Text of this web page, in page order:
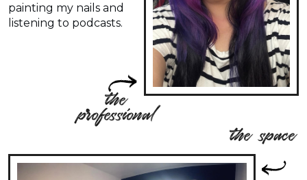
the
professional
the space
painting my nails and
listening to podcasts.